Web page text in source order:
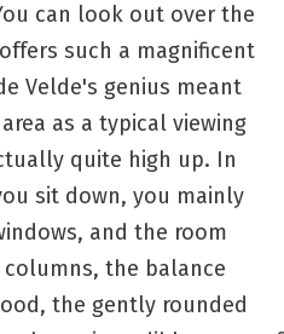
can look out over the
such a magnificent
Velde's genius meant
as a typical viewing
quite high up. In
sit down, you mainly
and the room
the balance
the gently rounded